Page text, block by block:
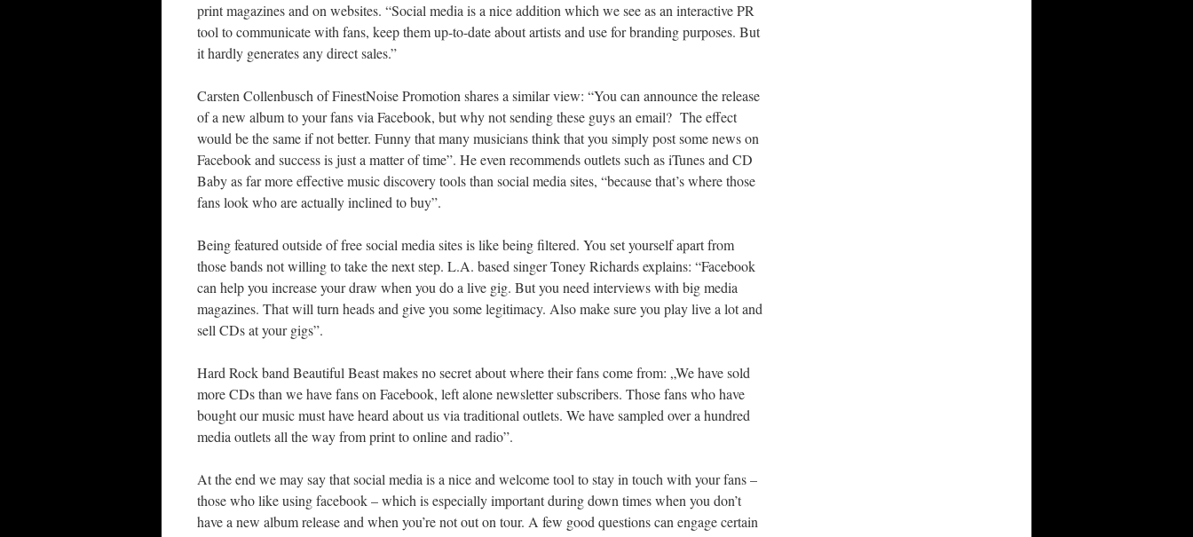
print magazines and on websites. “Social media is a nice addition which we see as an interactive PR
tool to communicate with fans, keep them up-to-date about artists and use for branding purposes. But
it hardly generates any direct sales.”
Carsten Collenbusch of FinestNoise Promotion shares a similar view: “You can announce the release
of a new album to your fans via Facebook, but why not sending these guys an email? The effect
would be the same if not better. Funny that many musicians think that you simply post some news on
Facebook and success is just a matter of time”. He even recommends outlets such as iTunes and CD
Baby as far more effective music discovery tools than social media sites, “because that’s where those
fans look who are actually inclined to buy”.
Being featured outside of free social media sites is like being filtered. You set yourself apart from
those bands not willing to take the next step. L.A. based singer Toney Richards explains: “Facebook
can help you increase your draw when you do a live gig. But you need interviews with big media
magazines. That will turn heads and give you some legitimacy. Also make sure you play live a lot and
sell CDs at your gigs”.
Hard Rock band Beautiful Beast makes no secret about where their fans come from: „We have sold
more CDs than we have fans on Facebook, left alone newsletter subscribers. Those fans who have
bought our music must have heard about us via traditional outlets. We have sampled over a hundred
media outlets all the way from print to online and radio”.
At the end we may say that social media is a nice and welcome tool to stay in touch with your fans –
those who like using facebook – which is especially important during down times when you don’t
have a new album release and when you’re not out on tour. A few good questions can engage certain